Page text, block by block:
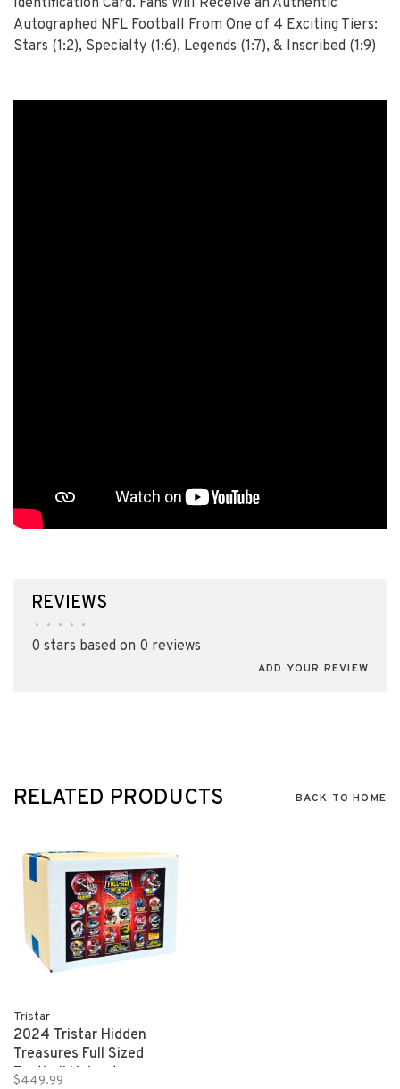
Autographed NFL Football From One of 4 Exciting Tiers:
Stars (1:2), Specialty (1:6), Legends (1:7), & Inscribed (1:9)
REVIEWS
• • • • •
0 stars based on 0 reviews
ADD YOUR REVIEW
RELATED PRODUCTS BACK TO HOME
Tristar
2024 Tristar Hidden
Treasures Full Sized
Football Helmet
$449.99